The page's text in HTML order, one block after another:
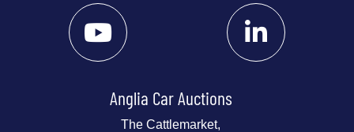
Anglia Car Auctions
The Cattlemarket,